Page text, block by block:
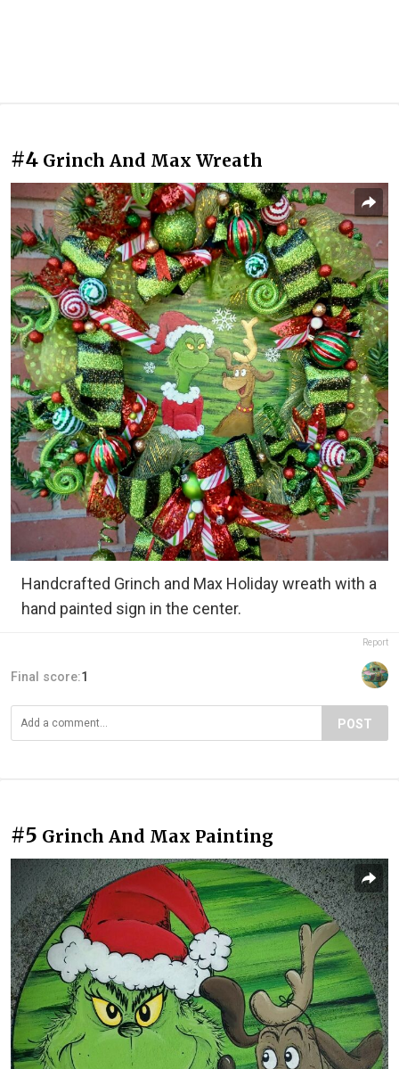
#4 Grinch And Max Wreath
Handcrafted Grinch and Max Holiday wreath with a
hand painted sign in the center.
Report
Final score:1
POST
#5 Grinch And Max Painting